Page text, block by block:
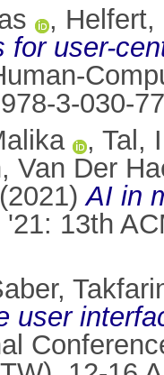
, Helfert,
for user-
3-030-
, Tal,
, Van Der
(2021)AI in
13th
user